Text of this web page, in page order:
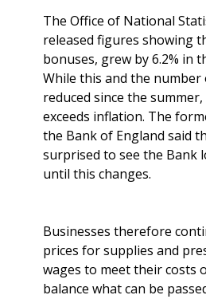
The Office of National
released figures showing
bonuses, grew by 6.2% in
While this and the number
reduced since the
exceeds inflation. The
the Bank of England said
surprised to see the Bank
until this changes.
Businesses therefore
prices for supplies and
wages to meet their costs
balance what can be